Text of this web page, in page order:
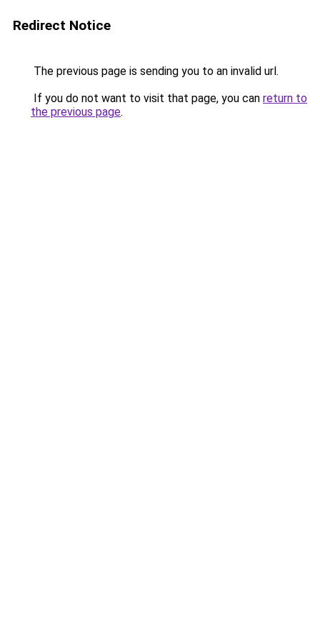
Redirect Notice
The previous page is sending you to an invalid url.
If you do not want to visit that page, you can return to
the previous page.